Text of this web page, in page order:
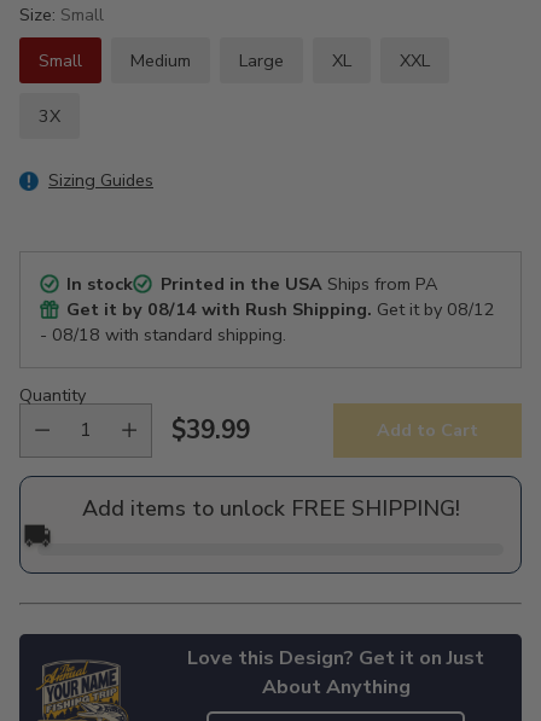
Size: Small
Small
Medium Large XL XXL
3X
Sizing Guides
In stock Printed in the USAShips from PA
Get it by 08/14 with Rush Shipping. Get it by 08/12
- 08/18 with standard shipping.
Quantity
Regular
price
$39.99 Add to Cart
Add items to unlock FREE SHIPPING!
🚚
Love this Design? Get it on Just
About Anything